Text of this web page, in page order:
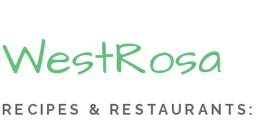
WestRosa
RECIPES &